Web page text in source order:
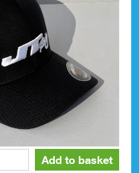
Add to basket